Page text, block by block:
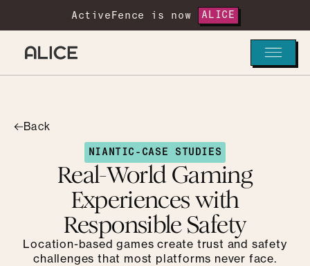
ActiveFence is now ALICE
Back
NIANTIC - CASE STUDIES
Real-World Gaming
Experiences with
Responsible Safety
Location-based games create trust and safety
challenges that most platforms never face.